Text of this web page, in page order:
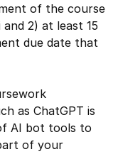
of the course
2) at least 15
due date that
as ChatGPT is
AI bot tools to
of your